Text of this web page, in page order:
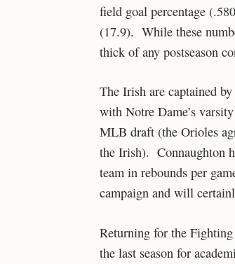
field goal percentage
(17.9). While these
thick of any postseason
The Irish are captained
with Notre Dame’s
MLB draft (the Orioles
the Irish). Connaughton
team in rebounds per
campaign and will
Returning for the
the last season for